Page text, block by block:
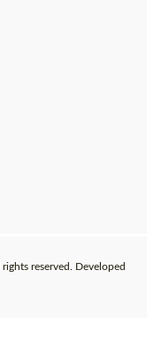
reserved. Developed